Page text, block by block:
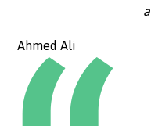
Ahmed Ali